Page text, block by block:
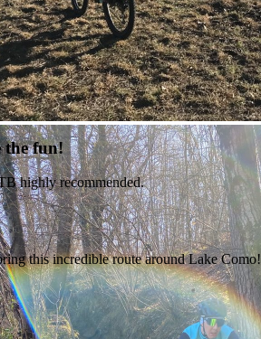
the fun!
highly recommended.
this incredible route around Lake Como!